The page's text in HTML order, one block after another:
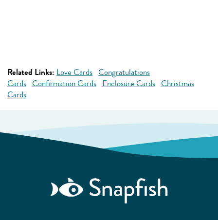
Related Links: Love Cards Congratulations
Cards Confirmation Cards Enclosure Cards Christmas
Cards